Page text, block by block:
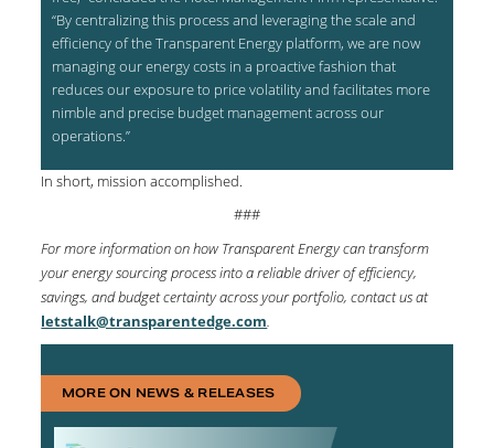
“By centralizing this process and leveraging the scale and
efficiency of the Transparent Energy platform, we are now
managing our energy costs in a proactive fashion that
reduces our exposure to price volatility and facilitates more
nimble and precise budget management across our
operations.”
In short, mission accomplished.
###
For more information on how Transparent Energy can transform
your energy sourcing process into a reliable driver of efficiency,
savings, and budget certainty across your portfolio, contact us at
letstalk@transparentedge.com
MORE ON NEWS & RELEASES